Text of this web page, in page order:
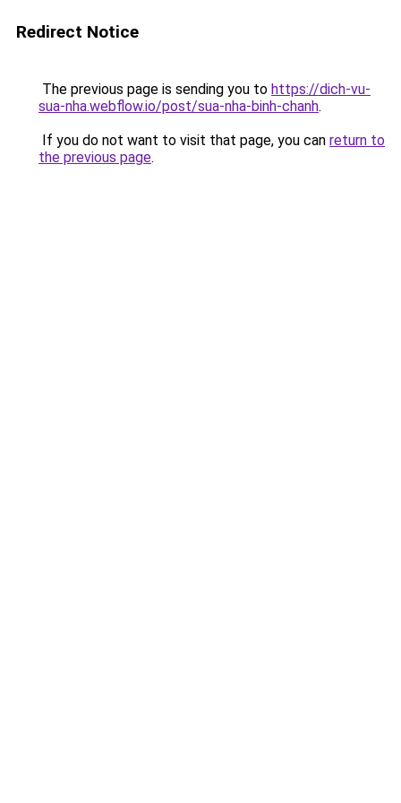
Redirect Notice
The previous page is sending you to https://dich-vu-
sua-nha.webflow.io/post/sua-nha-binh-chanh.
If you do not want to visit that page, you can return to
the previous page.